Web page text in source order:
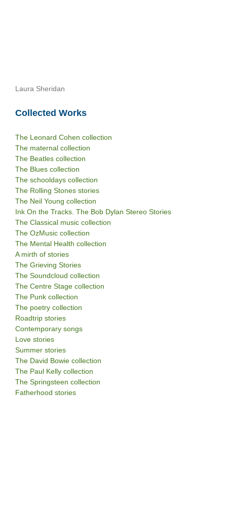
Laura Sheridan
Collected Works
The Leonard Cohen collection
The maternal collection
The Beatles collection
The Blues collection
The schooldays collection
The Rolling Stones stories
The Neil Young collection
Ink On the Tracks. The Bob Dylan Stereo Stories
The Classical music collection
The OzMusic collection
The Mental Health collection
A mirth of stories
The Grieving Stories
The Soundcloud collection
The Centre Stage collection
The Punk collection
The poetry collection
Roadtrip stories
Contemporary songs
Love stories
Summer stories
The David Bowie collection
The Paul Kelly collection
The Springsteen collection
Fatherhood stories